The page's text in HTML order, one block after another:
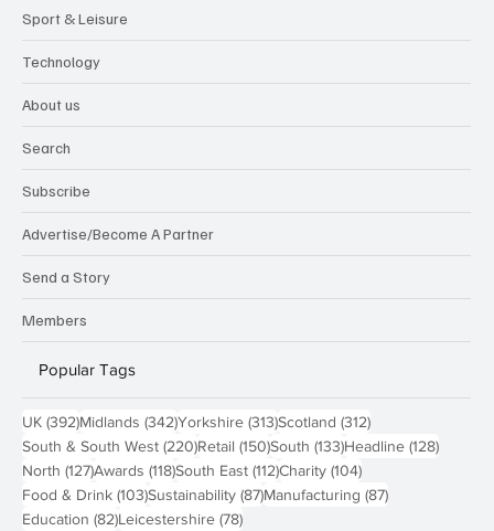
Sport & Leisure
Technology
About us
Search
Subscribe
Advertise/Become A Partner
Send a Story
Members
Popular Tags
UK (392)392 posts
Midlands (342)342 posts
Yorkshire (313)313 posts
Scotland (312)312 posts
South & South West (220)220 posts
Retail (150)150 posts
South (133)133 posts
Headline (128)128
North (127)127 posts
Awards (118)118 posts
South East (112)112 posts
Charity (104)104 posts
Food & Drink (103)103 posts
Sustainability (87)87 posts
Manufacturing (87)87 posts
Education (82)82 posts
Leicestershire (78)78 posts